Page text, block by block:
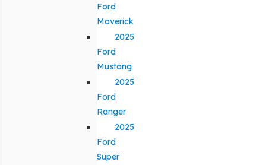
Ford
Maverick
2025
Ford
Mustang
2025
Ford
Ranger
2025
Ford
Super